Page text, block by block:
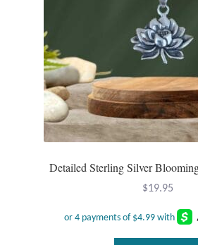
Detailed Sterling Silver
$19.95